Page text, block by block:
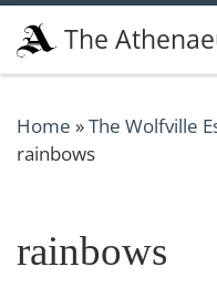
Skip to content
The
Home »The Wolfville
rainbows
rainbows